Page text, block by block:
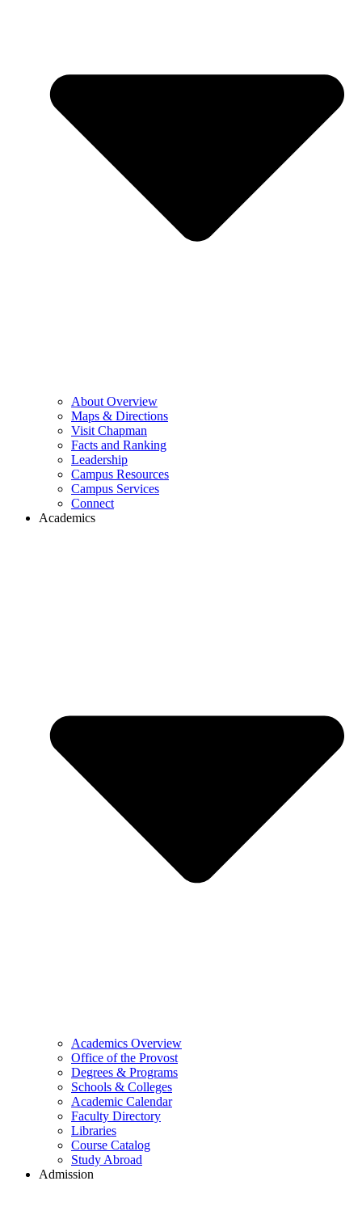
About Overview
Maps & Directions
Visit Chapman
Facts and Ranking
Leadership
Campus Resources
Campus Services
Connect
Academics
Academics Overview
Office of the Provost
Degrees & Programs
Schools & Colleges
Academic Calendar
Faculty Directory
Libraries
Course Catalog
Study Abroad
Admission